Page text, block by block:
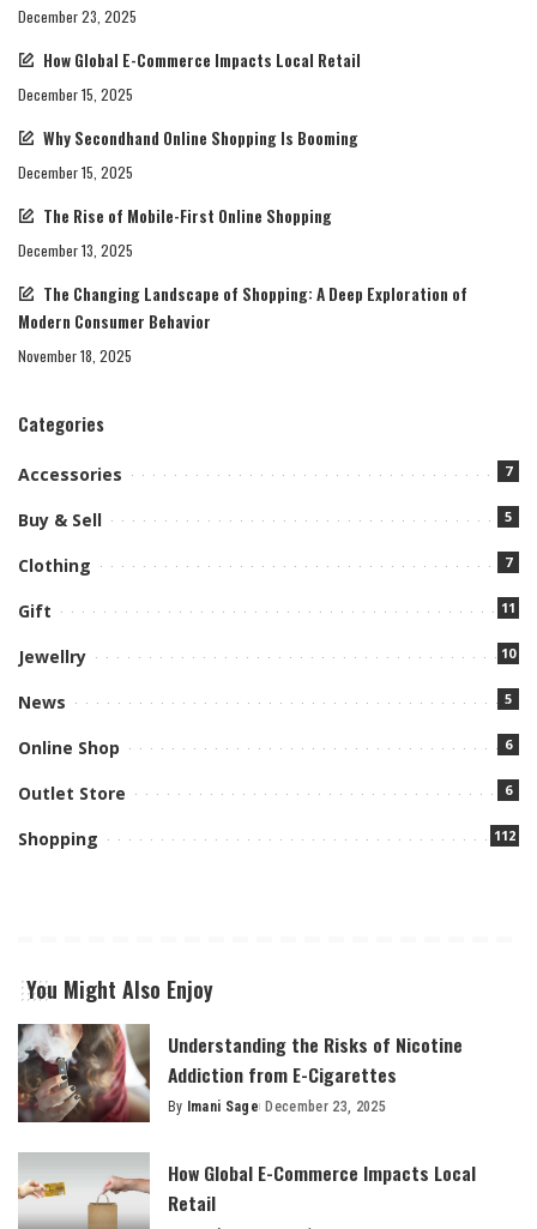
December 23, 2025
How Global E-Commerce Impacts Local Retail
December 15, 2025
Why Secondhand Online Shopping Is Booming
December 15, 2025
The Rise of Mobile-First Online Shopping
December 13, 2025
The Changing Landscape of Shopping: A Deep Exploration of
Modern Consumer Behavior
November 18, 2025
Categories
Accessories 7
Buy & Sell 5
Clothing 7
Gift 11
Jewellry 10
News 5
Online Shop 6
Outlet Store 6
Shopping 112
You Might Also Enjoy
Understanding the Risks of Nicotine
Addiction from E-Cigarettes
Posted
By Imani Sage December 23, 2025
How Global E-Commerce Impacts Local
Retail